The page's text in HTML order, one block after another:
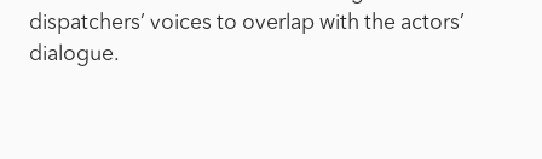
dispatchers’ voices to overlap with the actors’
dialogue.